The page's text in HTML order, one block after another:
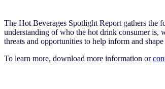
The Hot Beverages Spotlight Report gathers the
understanding of who the hot drink consumer is,
threats and opportunities to help inform and
To learn more, download more information or